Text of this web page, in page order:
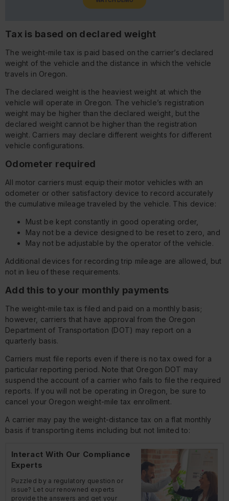
Tax is based on declared weight
The weight-mile tax is paid based on the carrier’s declared
weight of the vehicle and the distance in which the vehicle
travels in Oregon.
The declared weight is the heaviest weight at which the
vehicle will operate in Oregon. The vehicle’s registration
weight may be higher than the declared weight, but the
declared weight cannot be higher than the registration
weight. Carriers may declare different weights for different
vehicle configurations.
Odometer required
All motor carriers must equip their motor vehicles with an
odometer or other satisfactory device to record accurately
the cumulative mileage traveled by the vehicle. This device:
Must be kept constantly in good operating order,
May not be a device designed to be reset to zero, and
May not be adjustable by the operator of the vehicle.
Additional devices for recording trip mileage are allowed, but
not in lieu of these requirements.
Add this to your monthly payments
The weight-mile tax is filed and paid on a monthly basis;
however, carriers that have approval from the Oregon
Department of Transportation (DOT) may report on a
quarterly basis.
Carriers must file reports even if there is no tax owed for a
particular reporting period. Note that Oregon DOT may
suspend the account of a carrier who fails to file the required
reports. If you will not be operating in Oregon, be sure to
cancel your Oregon weight-mile tax enrollment.
A carrier may pay the weight-distance tax on a flat monthly
basis if transporting items including but not limited to:
Interact With Our Compliance
Experts
Puzzled by a regulatory question or
issue? Let our renowned experts
provide the answers and get your